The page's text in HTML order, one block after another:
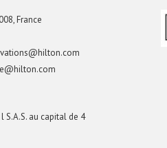
France
l S.A.S. au capital de 4